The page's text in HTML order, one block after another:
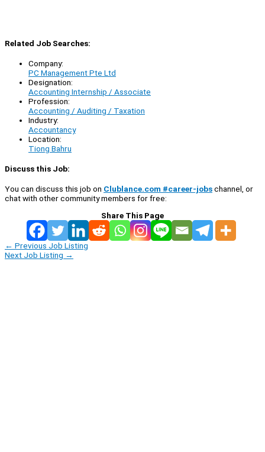
Related Job Searches:
Company:
PC Management Pte Ltd
Designation:
Accounting Internship / Associate
Profession:
Accounting / Auditing / Taxation
Industry:
Accountancy
Location:
Tiong Bahru
Discuss this Job:
You can discuss this job on Clublance.com #career-jobschannel, or
chat with other community members for free:
Share This Page
← Previous Job Listing
Next Job Listing →